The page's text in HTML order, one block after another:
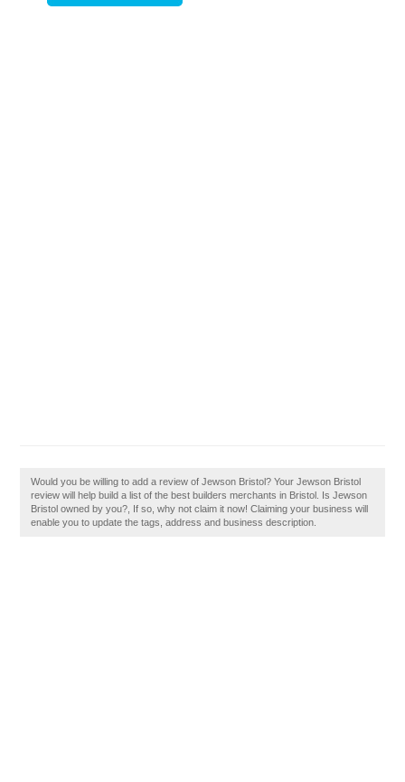
Would you be willing to add a review of Jewson Bristol? Your Jewson Bristol
review will help build a list of the best builders merchants in Bristol. Is Jewson
Bristol owned by you?, If so, why not claim it now! Claiming your business will
enable you to update the tags, address and business description.